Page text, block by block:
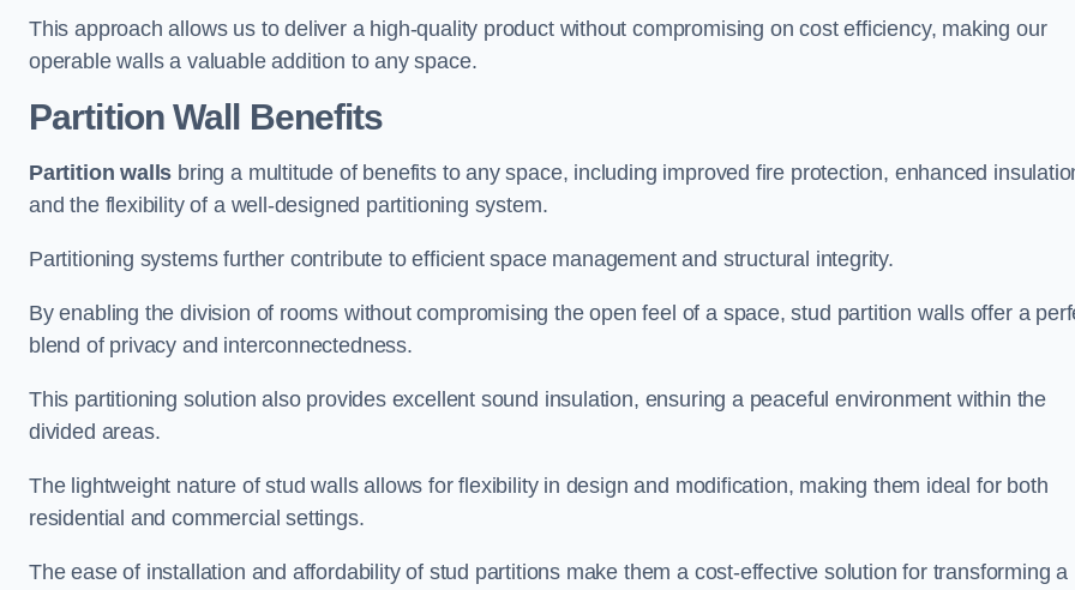
This approach allows us to deliver a high-quality product without compromising on cost efficiency, making our
operable walls a valuable addition to any space.
Partition Wall Benefits
Partition walls bring a multitude of benefits to any space, including improved fire protection, enhanced
and the flexibility of a well-designed partitioning system.
Partitioning systems further contribute to efficient space management and structural integrity.
By enabling the division of rooms without compromising the open feel of a space, stud partition walls offer a
blend of privacy and interconnectedness.
This partitioning solution also provides excellent sound insulation, ensuring a peaceful environment within the
divided areas.
The lightweight nature of stud walls allows for flexibility in design and modification, making them ideal for both
residential and commercial settings.
The ease of installation and affordability of stud partitions make them a cost-effective solution for transforming a